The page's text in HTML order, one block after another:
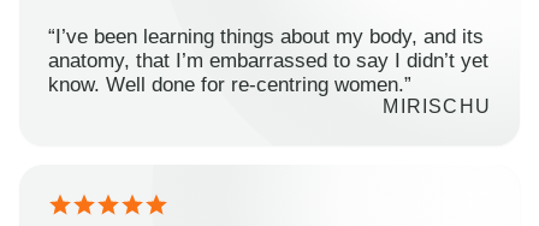
“I’ve been learning things about my body, and its
anatomy, that I’m embarrassed to say I didn’t yet
know. Well done for re-centring women.”
MIRISCHU